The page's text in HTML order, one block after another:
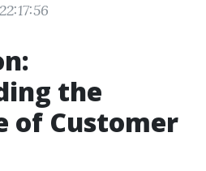
22:17:56
the
of Customer